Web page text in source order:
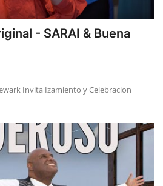
- SARAI & Buena
Invita Izamiento y Celebracion